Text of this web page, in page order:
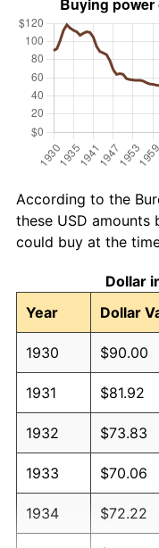
According to the
these USD
could buy at the
Dollar
Year
Dollar
1930 $90.00
1931 $81.92
1932 $73.83
1933 $70.06
1934 $72.22